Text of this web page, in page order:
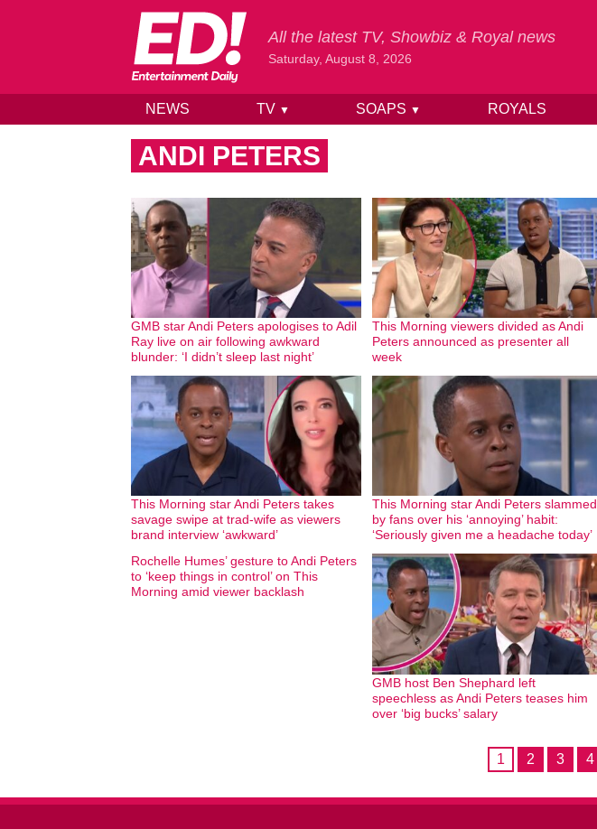
Skip to content
All the latest TV, Showbiz & Royal news
Saturday, August 8, 2026
NEWS TV ▼ SOAPS ▼ ROYALS
ANDI PETERS
GMB star Andi Peters apologises to Adil
Ray live on air following awkward
blunder: ‘I didn’t sleep last night’
This Morning viewers divided as Andi
Peters announced as presenter all
week
This Morning star Andi Peters takes
savage swipe at trad-wife as viewers
brand interview ‘awkward’
This Morning star Andi Peters slammed
by fans over his ‘annoying’ habit:
‘Seriously given me a headache today’
Rochelle Humes’ gesture to Andi Peters
to ‘keep things in control’ on This
Morning amid viewer backlash
GMB host Ben Shephard left
speechless as Andi Peters teases him
over ‘big bucks’ salary
1 2 3 4